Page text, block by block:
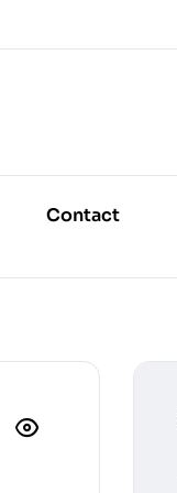
Contact